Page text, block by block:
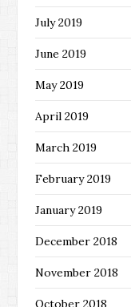
July 2019
June 2019
May 2019
April 2019
March 2019
February 2019
January 2019
December 2018
November 2018
October 2018